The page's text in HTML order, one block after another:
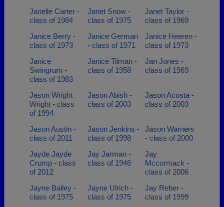
Janelle Carter -
class of 1984
Janet Snow -
class of 1975
Janet Taylor -
class of 1969
Janice Berry -
class of 1973
Janice German
- class of 1971
Janice Heeren -
class of 1973
Janice
Swingrum -
class of 1983
Janice Tilman -
class of 1958
Jan Jones -
class of 1969
Jason Wright
Wright - class
of 1994
Jason Abish -
class of 2003
Jason Acosta -
class of 2003
Jason Austin -
class of 2011
Jason Jenkins -
class of 1998
Jason Warners
- class of 2000
Jayde Jayde
Crump - class
of 2012
Jay Jarman -
class of 1946
Jay
Mccormack -
class of 2006
Jayne Bailey -
class of 1975
Jayne Ulrich -
class of 1975
Jay Reber -
class of 1999